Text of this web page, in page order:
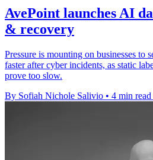
AvePoint launches AI
& recovery
Pressure is mounting on businesses to
faster after cyber incidents, as static
prove too slow.
By Sofiah Nichole Salivio • 4 min read